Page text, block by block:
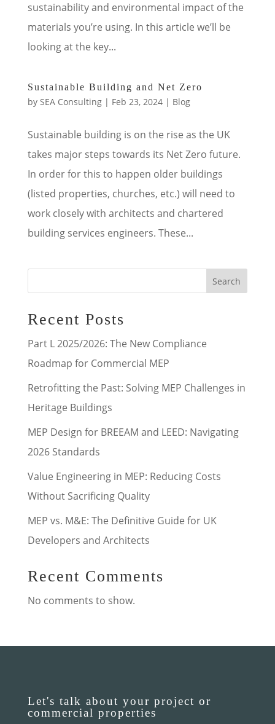
sustainability and environmental impact of the
materials you’re using. In this article we’ll be
looking at the key...
Sustainable Building and Net Zero
by SEA Consulting| Feb 23, 2024| Blog
Sustainable building is on the rise as the UK
takes major steps towards its Net Zero future.
In order for this to happen older buildings
(listed properties, churches, etc.) will need to
work closely with architects and chartered
building services engineers. These...
Search
Recent Posts
Part L 2025/2026: The New Compliance
Roadmap for Commercial MEP
Retrofitting the Past: Solving MEP Challenges in
Heritage Buildings
MEP Design for BREEAM and LEED: Navigating
2026 Standards
Value Engineering in MEP: Reducing Costs
Without Sacrificing Quality
MEP vs. M&E: The Definitive Guide for UK
Developers and Architects
Recent Comments
No comments to show.
Let's talk about your project or
commercial properties